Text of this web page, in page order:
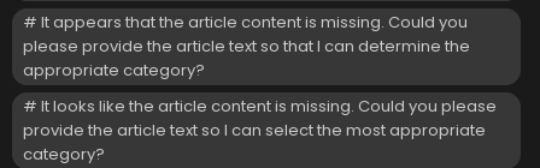
It appears that the article content is missing. Could you
please provide the article text so that I can determine the
appropriate category?
It looks like the article content is missing. Could you please
provide the article text so I can select the most appropriate
category?